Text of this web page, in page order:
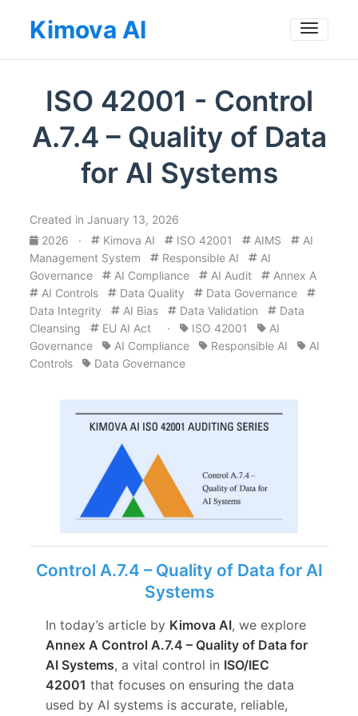
Kimova AI
ISO 42001 - Control
A.7.4 – Quality of Data
for AI Systems
Created in January 13, 2026
2026
· Kimova AI ISO 42001 AIMS
AI
Management System
Responsible AI
AI
Governance
AI Compliance AI Audit
Annex A
AI Controls
Data Quality
Data Governance
Data Integrity
AI Bias Data Validation
Data
Cleansing
EU AI Act · ISO 42001
AI
Governance
AI Compliance Responsible AI
AI
Controls
Data Governance
Control A.7.4 – Quality of Data for AI
Systems
In today’s article by Kimova AI, we explore
Annex A Control A.7.4 – Quality of Data for
AI Systems, a vital control in ISO/IEC
42001 that focuses on ensuring the data
used by AI systems is accurate, reliable,